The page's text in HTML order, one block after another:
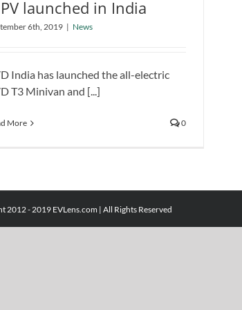
BYD T3 Minivan and T3 MPV
launched in India
MPV launched in India
6th, 2019 | News
India has launched the all-electric
T3 Minivan and [...]
More 0
2012 - 2019 EVLens.com | All Rights Reserved